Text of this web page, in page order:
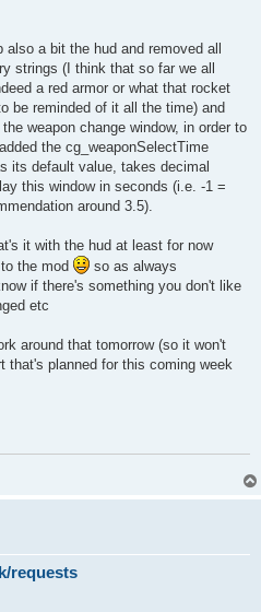
a bit the hud and removed all
strings (I think that so far we all
a red armor or what that rocket
be reminded of it all the time) and
weapon change window, in order to
the cg_weaponSelectTime
its default value, takes decimal
this window in seconds (i.e. -1 =
around 3.5).
it with the hud at least for now
the mod
so as always
if there's something you don't like
etc
around that tomorrow (so it won't
that's planned for this coming week
requests